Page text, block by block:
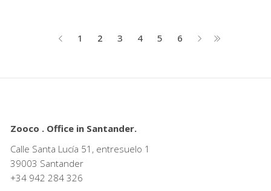
1 2 3 4 5 6
Zooco . Office in Santander.
Calle Santa Lucía 51, entresuelo 1
39003 Santander
+34 942 284 326